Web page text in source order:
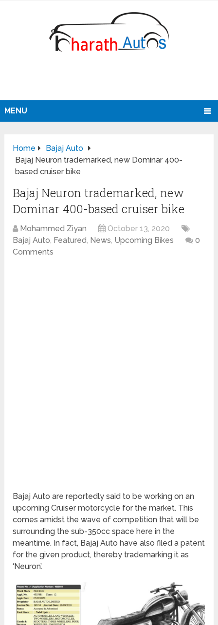
MENU
Home
Bajaj Auto
Bajaj Neuron trademarked, new Dominar 400-
based cruiser bike
Bajaj Neuron trademarked, new
Dominar 400-based cruiser bike
Mohammed Ziyan
October 13, 2020
Bajaj Auto, Featured, News, Upcoming Bikes
0
Comments
Bajaj Auto are reportedly said to be working on an
upcoming Cruiser motorcycle for the market. This
comes amidst the wave of competition that will be
surrounding the sub-350cc space here in the
meantime. In fact, Bajaj Auto have also filed a patent
for the given product, thereby trademarking it as
‘Neuron’.